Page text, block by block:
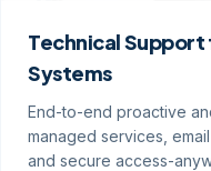
Technical Support
Systems
End-to-end proactive
managed services,
and secure access-